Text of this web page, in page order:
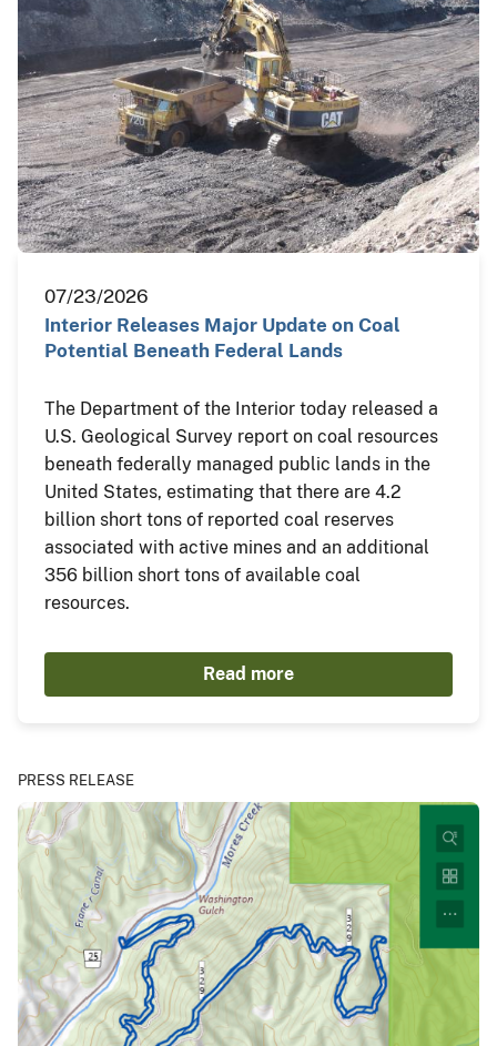
07/23/2026
Interior Releases Major Update on Coal
Potential Beneath Federal Lands
The Department of the Interior today released a
U.S. Geological Survey report on coal resources
beneath federally managed public lands in the
United States, estimating that there are 4.2
billion short tons of reported coal reserves
associated with active mines and an additional
356 billion short tons of available coal
resources.
Read more
PRESS RELEASE